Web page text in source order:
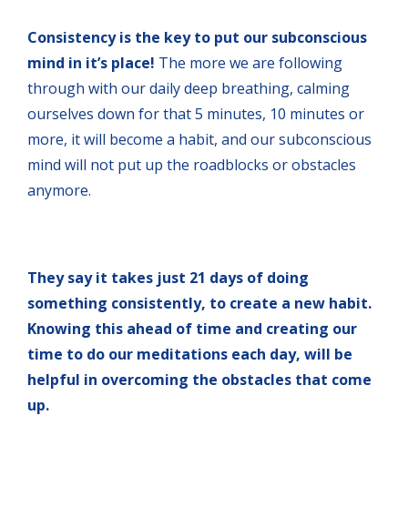
Consistency is the key to put our subconscious
mind in it’s place! The more we are following
through with our daily deep breathing, calming
ourselves down for that 5 minutes, 10 minutes or
more, it will become a habit, and our subconscious
mind will not put up the roadblocks or obstacles
anymore.
They say it takes just 21 days of doing
something consistently, to create a new habit.
Knowing this ahead of time and creating our
time to do our meditations each day, will be
helpful in overcoming the obstacles that come
up.